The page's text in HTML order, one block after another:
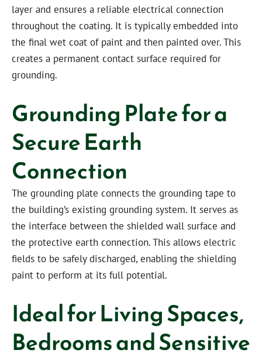
layer and ensures a reliable electrical connection
throughout the coating. It is typically embedded into
the final wet coat of paint and then painted over. This
creates a permanent contact surface required for
grounding.
Grounding Plate for a
Secure Earth
Connection
The grounding plate connects the grounding tape to
the building’s existing grounding system. It serves as
the interface between the shielded wall surface and
the protective earth connection. This allows electric
fields to be safely discharged, enabling the shielding
paint to perform at its full potential.
Ideal for Living Spaces,
Bedrooms and Sensitive